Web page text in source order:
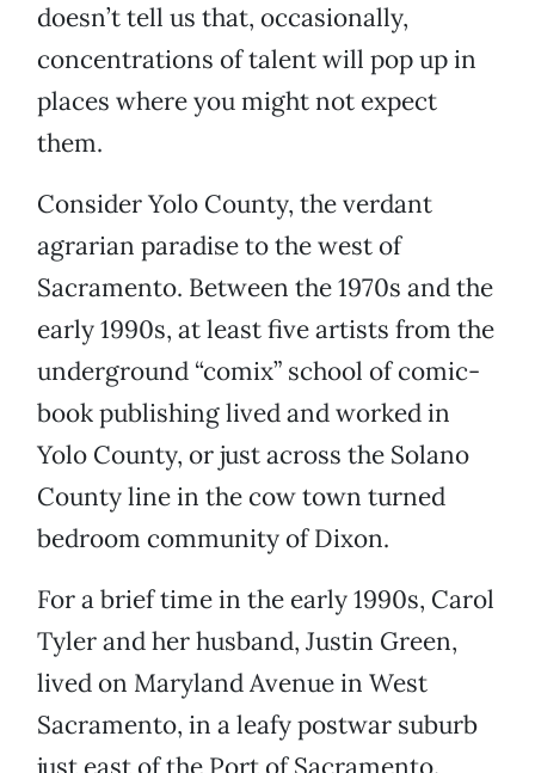
doesn’t tell us that, occasionally,
concentrations of talent will pop up in
places where you might not expect
them.
Consider Yolo County, the verdant
agrarian paradise to the west of
Sacramento. Between the 1970s and the
early 1990s, at least five artists from the
underground “comix” school of comic-
book publishing lived and worked in
Yolo County, or just across the Solano
County line in the cow town turned
bedroom community of Dixon.
For a brief time in the early 1990s, Carol
Tyler and her husband, Justin Green,
lived on Maryland Avenue in West
Sacramento, in a leafy postwar suburb